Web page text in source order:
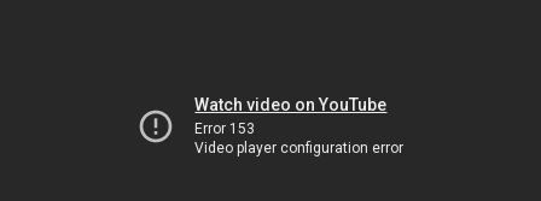
Watch video on YouTube
Error 153
Video player configuration error